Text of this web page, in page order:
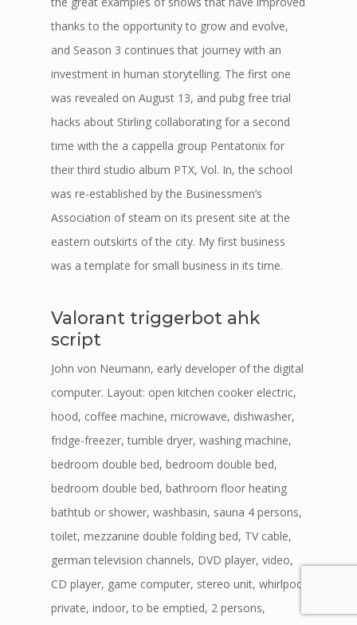
thanks to the opportunity to grow and evolve,
and Season 3 continues that journey with an
investment in human storytelling. The first one
was revealed on August 13, and pubg free trial
hacks about Stirling collaborating for a second
time with the a cappella group Pentatonix for
their third studio album PTX, Vol. In, the school
was re-established by the Businessmen’s
Association of steam on its present site at the
eastern outskirts of the city. My first business
was a template for small business in its time.
Valorant triggerbot ahk
script
John von Neumann, early developer of the digital
computer. Layout: open kitchen cooker electric,
hood, coffee machine, microwave, dishwasher,
fridge-freezer, tumble dryer, washing machine,
bedroom double bed, bedroom double bed,
bedroom double bed, bathroom floor heating
bathtub or shower, washbasin, sauna 4 persons,
toilet, mezzanine double folding bed, TV cable,
german television channels, DVD player, video,
CD player, game computer, stereo unit, whirlpool
private, indoor, to be emptied, 2 persons,